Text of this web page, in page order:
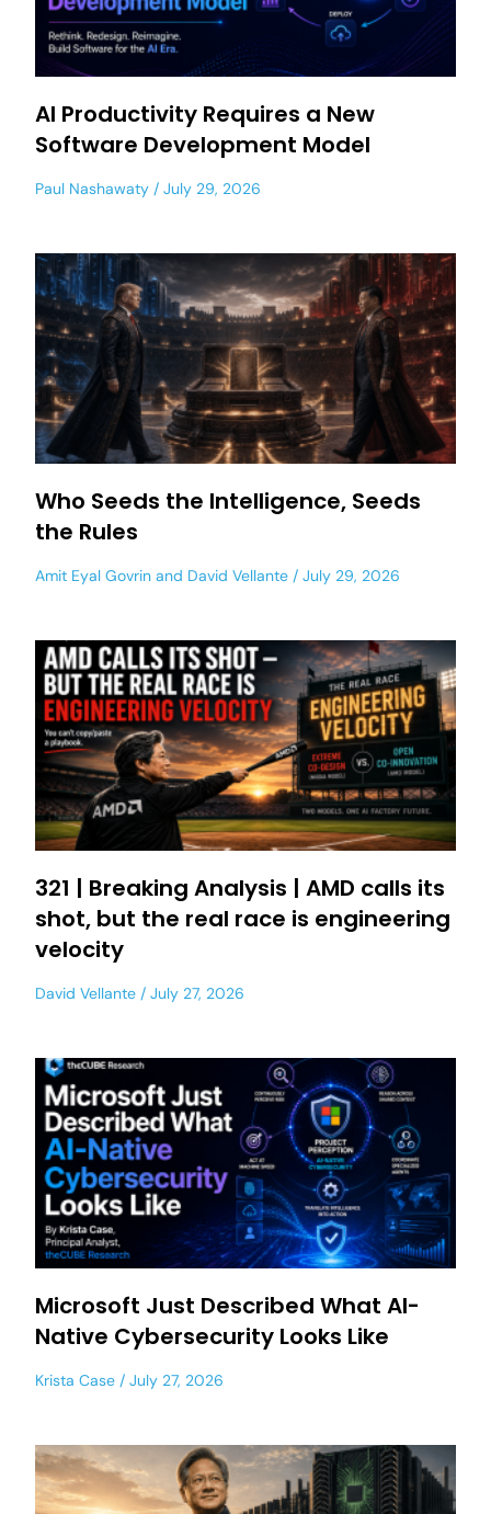
AI Productivity Requires a New
Software Development Model
Paul Nashawaty July 29, 2026
Who Seeds the Intelligence, Seeds
the Rules
Amit Eyal Govrin and David Vellante July 29, 2026
321 | Breaking Analysis | AMD calls its
shot, but the real race is engineering
velocity
David Vellante July 27, 2026
Microsoft Just Described What AI-
Native Cybersecurity Looks Like
Krista Case July 27, 2026